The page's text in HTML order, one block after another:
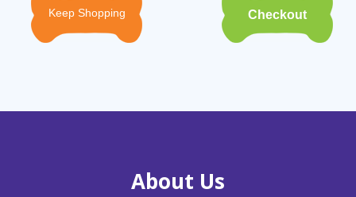
Keep Shopping
About Us